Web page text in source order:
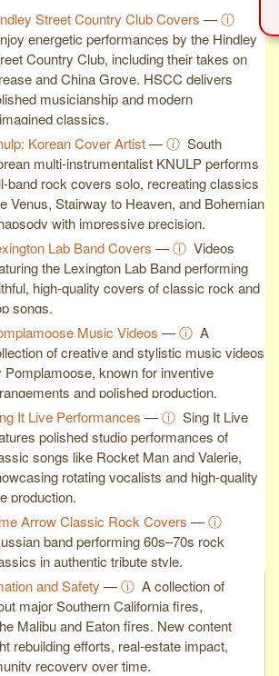
Street Country Club Covers —ⓘ
energetic performances by the Hindley
Country Club, including their takes on
and China Grove. HSCC delivers
musicianship and modern
classics.
Korean Cover Artist—ⓘ South
multi-instrumentalist KNULP performs
band rock covers solo, recreating classics
Venus, Stairway to Heaven, and Bohemian
with impressive precision.
Lab Band Covers —ⓘ Videos
the Lexington Lab Band performing
high-quality covers of classic rock and
songs.
Music Videos —ⓘ A
of creative and stylistic music videos
Pomplamoose, known for inventive
and polished production.
It Live Performances —ⓘ Sing It Live
polished studio performances of
songs like Rocket Man and Valerie,
rotating vocalists and high-quality
production.
Arrow Classic Rock Covers —ⓘ
band performing 60s–70s rock
in authentic tribute style.
and Safety —ⓘ A collection of
major Southern California fires,
Malibu and Eaton fires. New content
rebuilding efforts, real-estate impact,
recovery over time.